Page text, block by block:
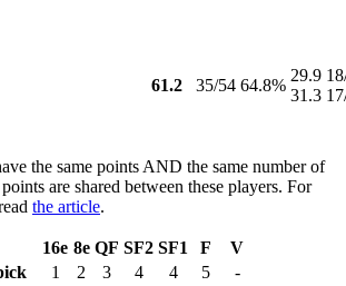
61.2 35/54 64.8%
29.9
31.3
the same points AND the same number of
are shared between these players. For
the article.
16e 8e QF SF2 SF1 F
V
1 2 3 4 4 5
-